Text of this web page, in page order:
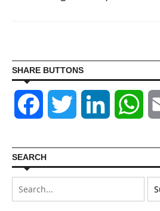
SHARE BUTTONS
Facebook Twitter LinkedIn
SEARCH